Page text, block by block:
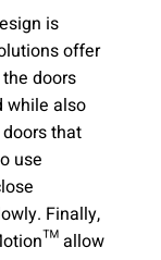
is
offer
doors
while also
that
use
Finally,
allow